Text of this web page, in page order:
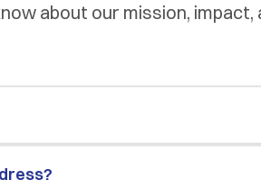
about our mission, impact,